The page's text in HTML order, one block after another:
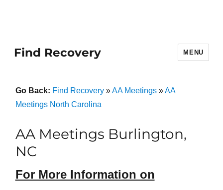
Find Recovery MENU
Go Back: Find Recovery»AA Meetings»AA
Meetings North Carolina
AA Meetings Burlington,
NC
For More Information on